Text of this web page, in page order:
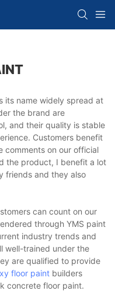
its name widely spread at
the brand are
and their quality is stable
Customers benefit
comments on our official
the product, I benefit a lot
friends and they also
can count on our
through YMS paint
industry trends and
well-trained under the
are qualified to provide
floor paint builders
concrete floor paint.